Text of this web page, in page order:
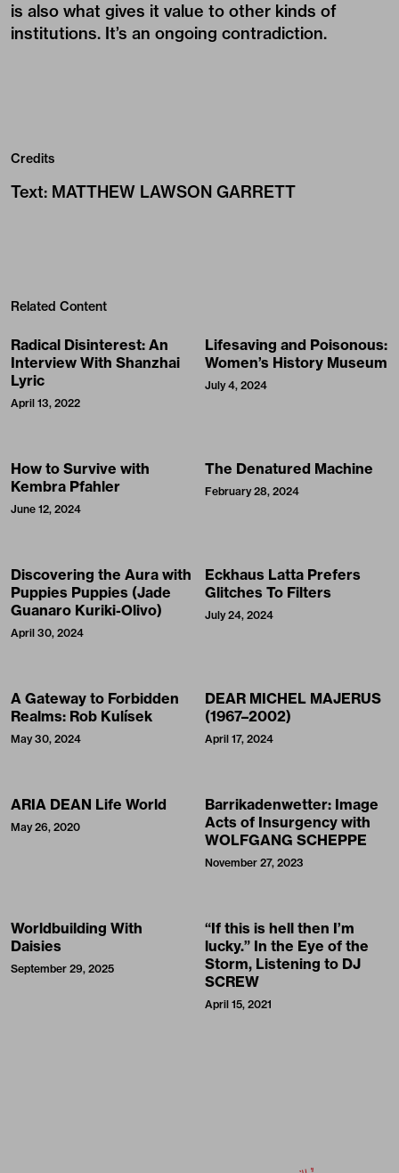
is also what gives it value to other kinds of
institutions. It’s an ongoing contradiction.
Credits
Text: MATTHEW LAWSON GARRETT
Related Content
Radical Disinterest: An
Interview With Shanzhai
Lyric
April 13, 2022
Lifesaving and Poisonous:
Women’s History Museum
July 4, 2024
How to Survive with
Kembra Pfahler
June 12, 2024
The Denatured Machine
February 28, 2024
Discovering the Aura with
Puppies Puppies (Jade
Guanaro Kuriki-Olivo)
April 30, 2024
Eckhaus Latta Prefers
Glitches To Filters
July 24, 2024
A Gateway to Forbidden
Realms: Rob Kulísek
May 30, 2024
DEAR MICHEL MAJERUS
(1967–2002)
April 17, 2024
ARIA DEAN Life World
May 26, 2020
Barrikadenwetter: Image
Acts of Insurgency with
WOLFGANG SCHEPPE
November 27, 2023
Worldbuilding With
Daisies
September 29, 2025
“If this is hell then I’m
lucky.” In the Eye of the
Storm, Listening to DJ
SCREW
April 15, 2021